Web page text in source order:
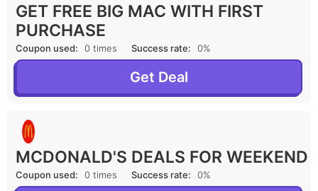
GET FREE BIG MAC WITH FIRST
PURCHASE
Coupon used: 0 times Success rate: 0%
Get Deal
MCDONALD'S DEALS FOR WEEKEND
Coupon used: 0 times Success rate: 0%